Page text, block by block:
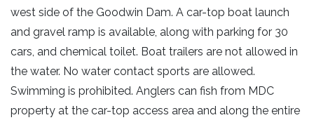
west side of the Goodwin Dam. A car-top boat launch
and gravel ramp is available, along with parking for 30
cars, and chemical toilet. Boat trailers are not allowed in
the water. No water contact sports are allowed.
Swimming is prohibited. Anglers can fish from MDC
property at the car-top access area and along the entire